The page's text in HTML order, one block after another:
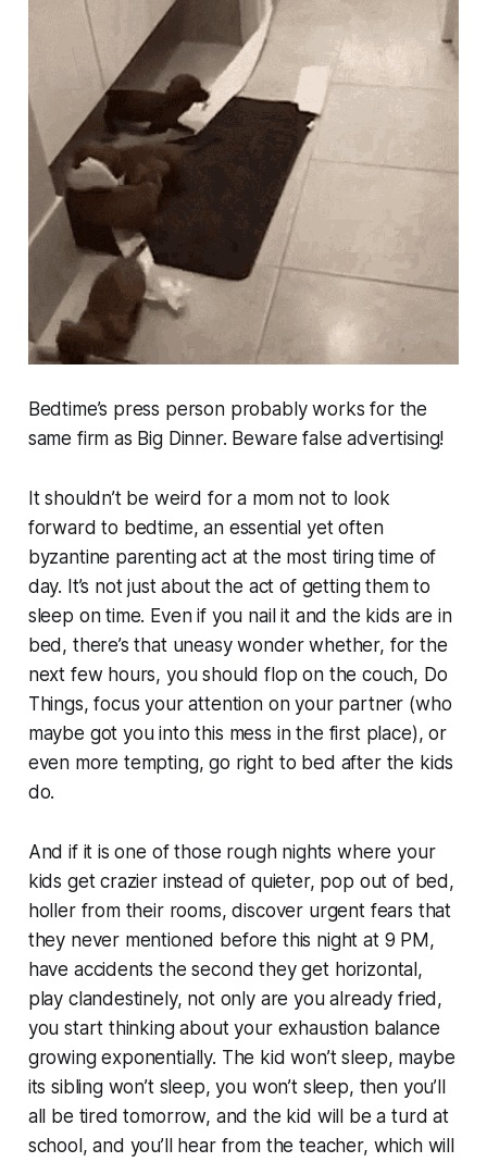
Bedtime’s press person probably works for the
same firm as Big Dinner. Beware false advertising!
It shouldn’t be weird for a mom notto look
forward to bedtime, an essential yet often
byzantine parenting act at the most tiring time of
day. It’s not just about the act of getting them to
sleep on time. Even if you nail it and the kids are in
bed, there’s that uneasy wonder whether, for the
next few hours, you should flop on the couch, Do
Things, focus your attention on your partner (who
maybe got you into this mess in the first place), or
even more tempting, go right to bed after the kids
do.
And if it is one of those rough nights where your
kids get crazier instead of quieter, pop out of bed,
holler from their rooms, discover urgent fears that
they never mentioned before this night at 9 PM,
have accidents the second they get horizontal,
play clandestinely, not only are you already fried,
you start thinking about your exhaustion balance
growing exponentially. The kid won’t sleep, maybe
its sibling won’t sleep, you won’t sleep, then you’ll
all be tired tomorrow, and the kid will be a turd at
school, and you’ll hear from the teacher, which will